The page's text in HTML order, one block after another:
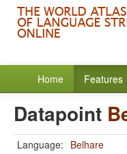
Home Features
Datapoint
Language: Belhare